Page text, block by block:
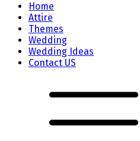
Home
Attire
Themes
Wedding
Wedding Ideas
Contact US